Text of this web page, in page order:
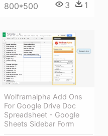
800*500 3 1
Wolframalpha Add Ons
For Google Drive Doc
Spreadsheet - Google
Sheets Sidebar Form